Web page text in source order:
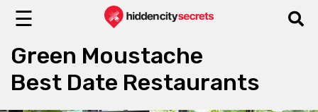
☰
Green Moustache
Best Date Restaurants